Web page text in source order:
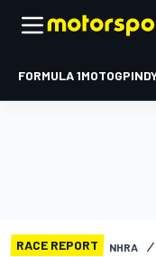
FORMULA 1MOTOGP
RACE REPORT NHRA